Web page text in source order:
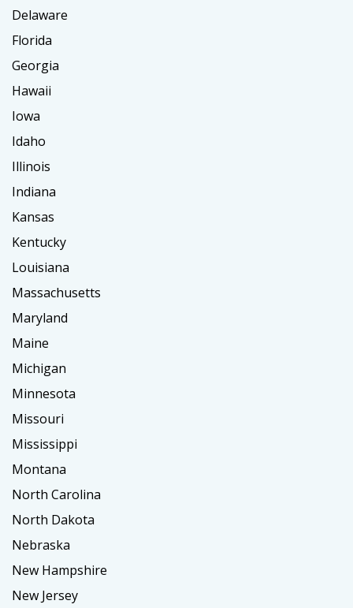
Delaware
Florida
Georgia
Hawaii
Iowa
Idaho
Illinois
Indiana
Kansas
Kentucky
Louisiana
Massachusetts
Maryland
Maine
Michigan
Minnesota
Missouri
Mississippi
Montana
North Carolina
North Dakota
Nebraska
New Hampshire
New Jersey